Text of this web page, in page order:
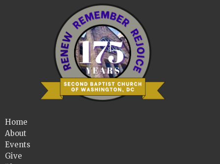
Home
About
Events
Give